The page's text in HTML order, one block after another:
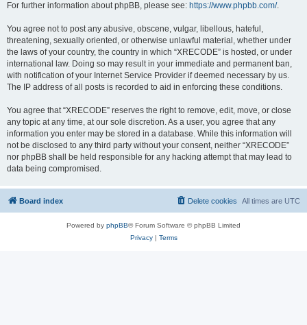
For further information about phpBB, please see: https://www.phpbb.com/.
You agree not to post any abusive, obscene, vulgar, libellous, hateful,
threatening, sexually oriented, or otherwise unlawful material, whether under
the laws of your country, the country in which “XRECODE” is hosted, or under
international law. Doing so may result in your immediate and permanent ban,
with notification of your Internet Service Provider if deemed necessary by us.
The IP address of all posts is recorded to aid in enforcing these conditions.
You agree that “XRECODE” reserves the right to remove, edit, move, or close
any topic at any time, at our sole discretion. As a user, you agree that any
information you enter may be stored in a database. While this information will
not be disclosed to any third party without your consent, neither “XRECODE”
nor phpBB shall be held responsible for any hacking attempt that may lead to
data being compromised.
Board index All times are UTC
Delete cookies
Powered by phpBB® Forum Software © phpBB Limited
Privacy| Terms